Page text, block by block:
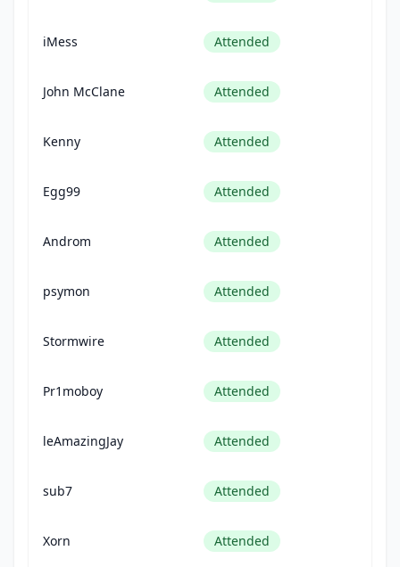
iMess Attended
John McClane Attended
Kenny Attended
Egg99 Attended
Androm Attended
psymon Attended
Stormwire Attended
Pr1moboy Attended
leAmazingJay Attended
sub7 Attended
Xorn Attended